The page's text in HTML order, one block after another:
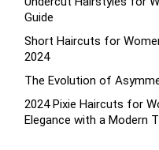
Guide
Short Haircuts for
2024
The Evolution of
2024 Pixie Haircuts for
Elegance with a Modern